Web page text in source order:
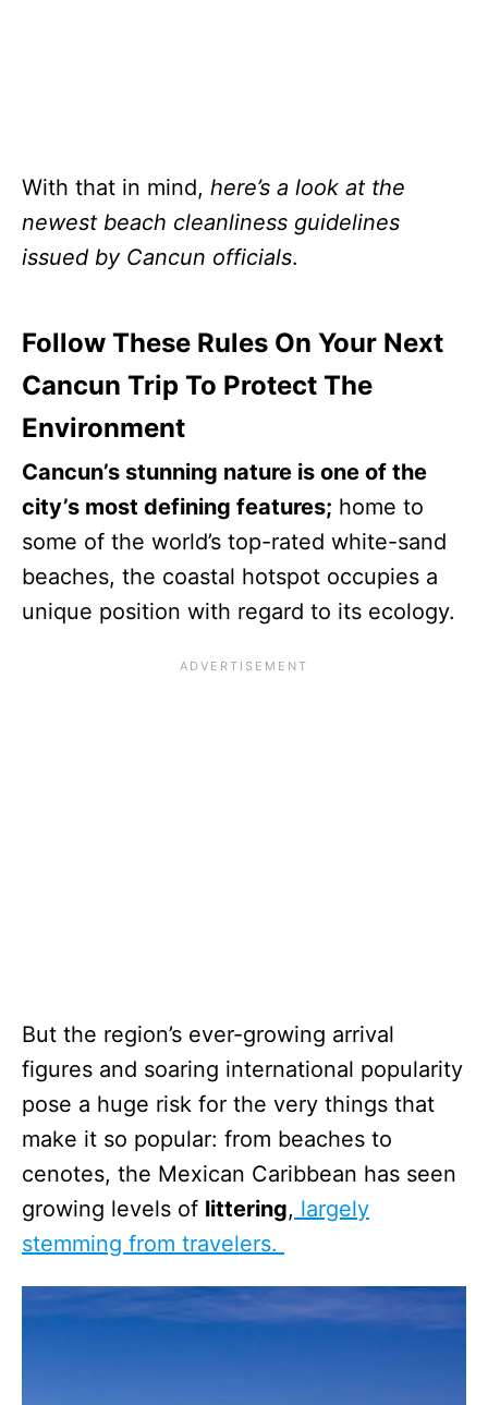
With that in mind, here’s a look at the
newest beach cleanliness guidelines
issued by Cancun officials.
Follow These Rules On Your Next
Cancun Trip To Protect The
Environment
Cancun’s stunning nature is one of the
city’s most defining features; home to
some of the world’s top-rated white-sand
beaches, the coastal hotspot occupies a
unique position with regard to its ecology.
But the region’s ever-growing arrival
figures and soaring international popularity
pose a huge risk for the very things that
make it so popular: from beaches to
cenotes, the Mexican Caribbean has seen
growing levels of littering, largely
stemming from travelers.